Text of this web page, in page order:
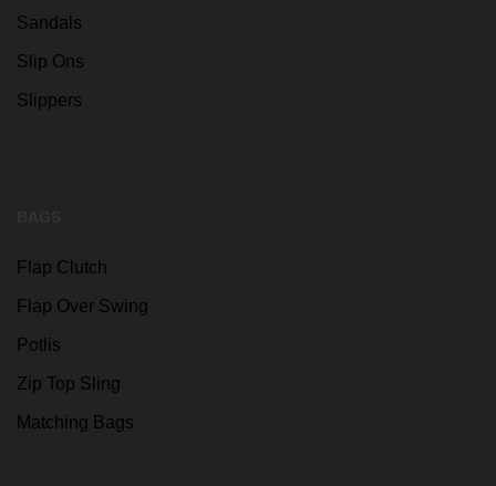
Sandals
Slip Ons
Slippers
Flap Clutch
Flap Over Swing
Potlis
Zip Top Sling
Matching Bags